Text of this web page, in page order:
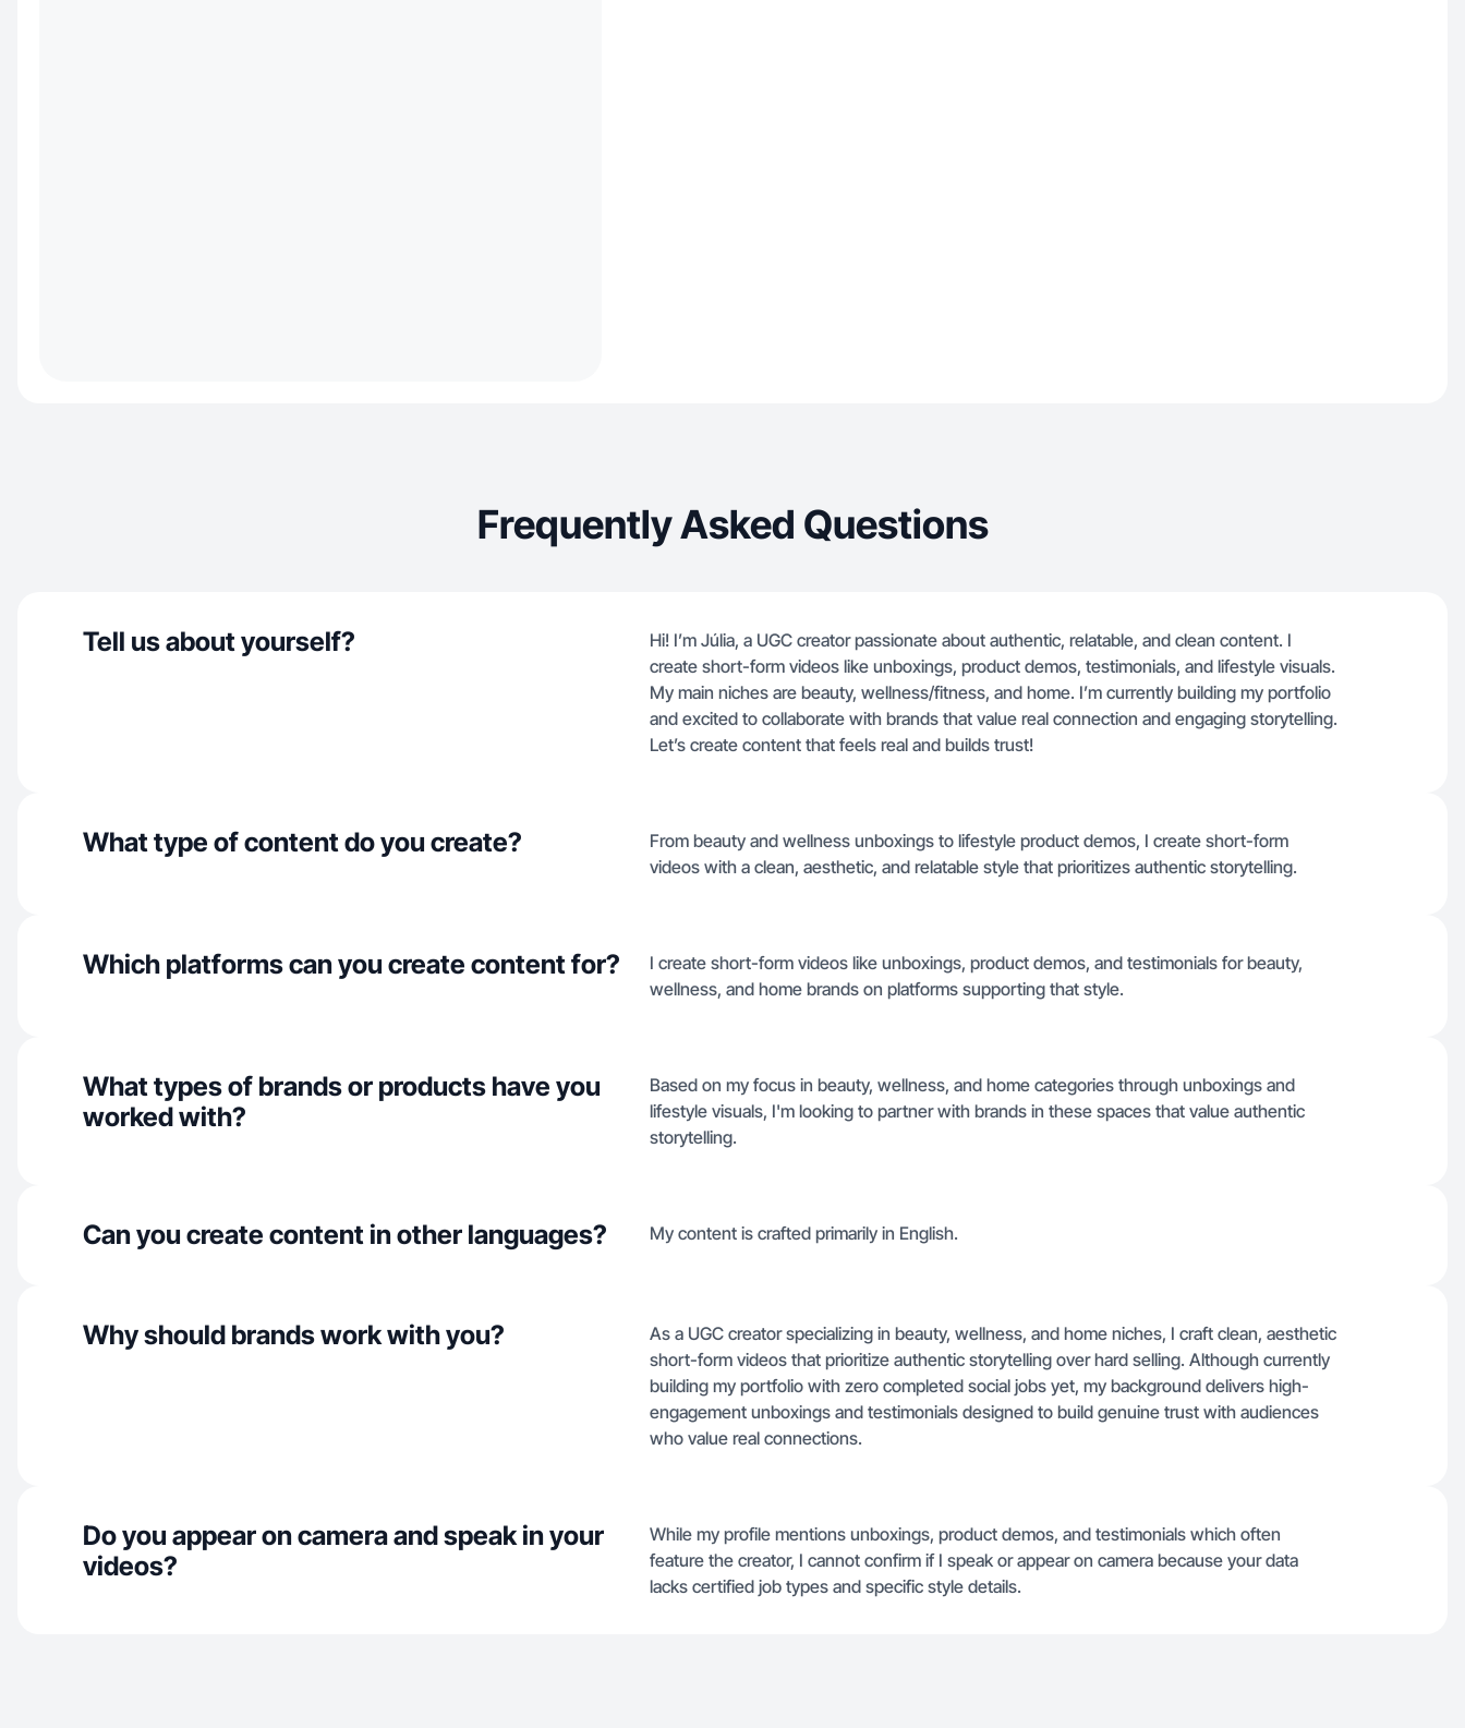
Frequently Asked Questions
Tell us about yourself?
Hi! I’m Júlia, a UGC creator passionate about authentic, relatable, and clean content. I
create short-form videos like unboxings, product demos, testimonials, and lifestyle visuals.
My main niches are beauty, wellness/fitness, and home. I’m currently building my portfolio
and excited to collaborate with brands that value real connection and engaging storytelling.
Let’s create content that feels real and builds trust!
What type of content do you create?
From beauty and wellness unboxings to lifestyle product demos, I create short-form
videos with a clean, aesthetic, and relatable style that prioritizes authentic storytelling.
Which platforms can you create content for?
I create short-form videos like unboxings, product demos, and testimonials for beauty,
wellness, and home brands on platforms supporting that style.
What types of brands or products have you
worked with?
Based on my focus in beauty, wellness, and home categories through unboxings and
lifestyle visuals, I'm looking to partner with brands in these spaces that value authentic
storytelling.
Can you create content in other languages? My content is crafted primarily in English.
Why should brands work with you?
As a UGC creator specializing in beauty, wellness, and home niches, I craft clean, aesthetic
short-form videos that prioritize authentic storytelling over hard selling. Although currently
building my portfolio with zero completed social jobs yet, my background delivers high-
engagement unboxings and testimonials designed to build genuine trust with audiences
who value real connections.
Do you appear on camera and speak in your
videos?
While my profile mentions unboxings, product demos, and testimonials which often
feature the creator, I cannot confirm if I speak or appear on camera because your data
lacks certified job types and specific style details.